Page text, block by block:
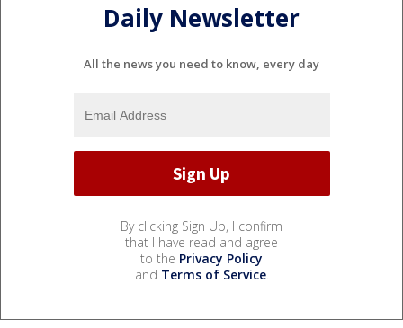
Daily Newsletter
All the news you need to know, every day
By clicking Sign Up, I confirm
that I have read and agree
to the Privacy Policy
and Terms of Service.